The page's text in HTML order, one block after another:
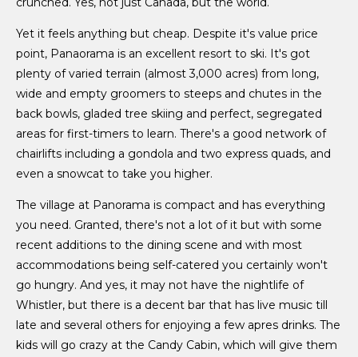
Yet it feels anything but cheap. Despite it's value price
point, Panaorama is an excellent resort to ski. It's got
plenty of varied terrain (almost 3,000 acres) from long,
wide and empty groomers to steeps and chutes in the
back bowls, gladed tree skiing and perfect, segregated
areas for first-timers to learn. There's a good network of
chairlifts including a gondola and two express quads, and
even a snowcat to take you higher.
The village at Panorama is compact and has everything
you need. Granted, there's not a lot of it but with some
recent additions to the dining scene and with most
accommodations being self-catered you certainly won't
go hungry. And yes, it may not have the nightlife of
Whistler, but there is a decent bar that has live music till
late and several others for enjoying a few apres drinks. The
kids will go crazy at the Candy Cabin, which will give them